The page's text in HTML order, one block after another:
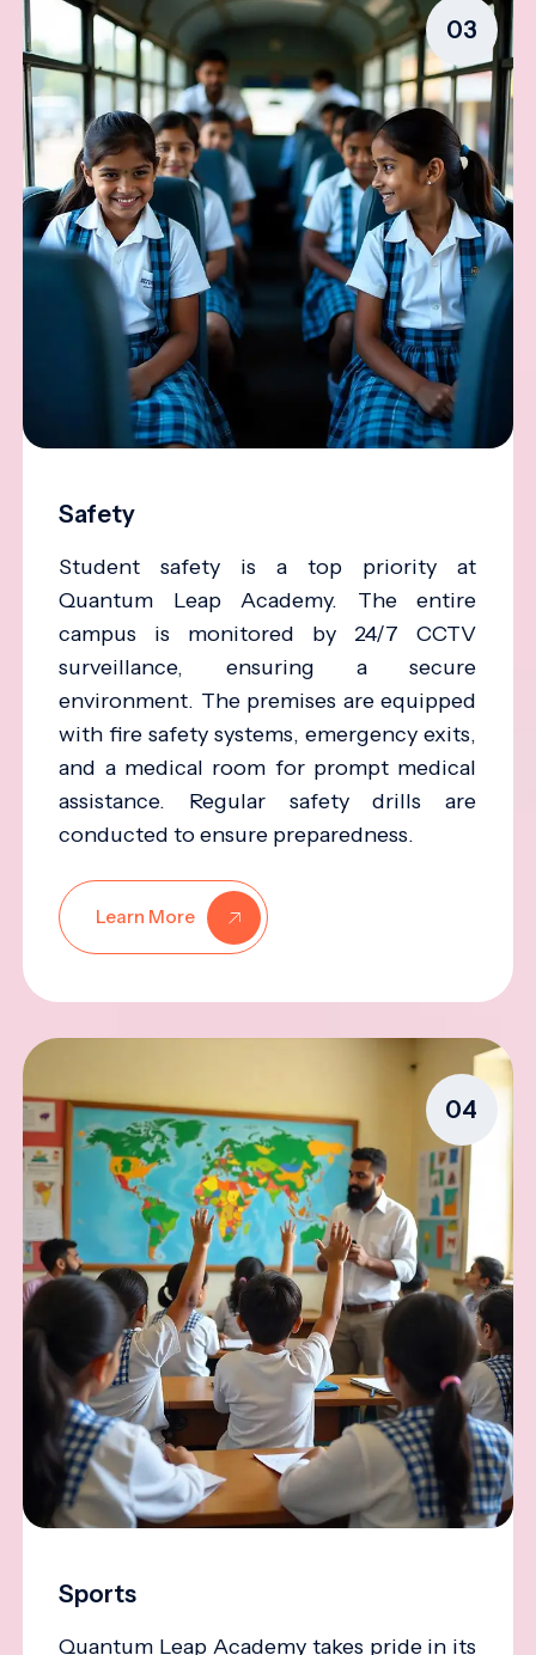
03
Safety
Student safety is a top priority at
Quantum Leap Academy. The entire
campus is monitored by 24/7 CCTV
surveillance, ensuring a secure
environment. The premises are equipped
with fire safety systems, emergency exits,
and a medical room for prompt medical
assistance. Regular safety drills are
conducted to ensure preparedness.
Learn More
04
Sports
Quantum Leap Academy takes pride in its